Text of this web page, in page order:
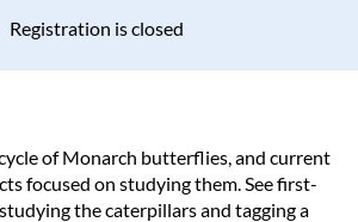
Registration is closed
of Monarch butterflies, and current
focused on studying them. See first-
the caterpillars and tagging a